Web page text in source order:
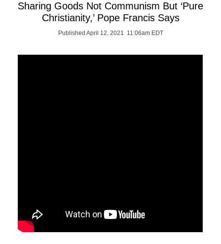
Sharing Goods Not Communism But ‘Pure
Christianity,’ Pope Francis Says
Published April 12, 2021 11:06am EDT